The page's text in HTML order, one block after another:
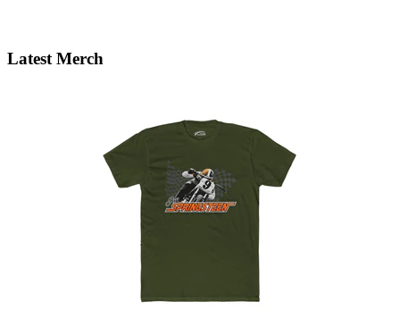
Latest Merch